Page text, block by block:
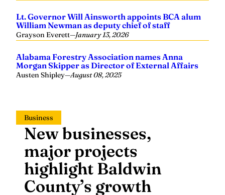
Lt. Governor Will Ainsworth appoints BCA alum
William Newman as deputy chief of staff
Grayson Everett—January 13, 2026
Alabama Forestry Association names Anna
Morgan Skipper as Director of External Affairs
Austen Shipley—August 08, 2025